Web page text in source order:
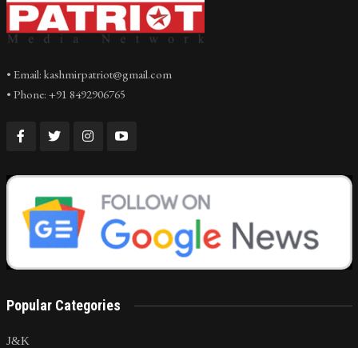
• Email: kashmirpatriot@gmail.com
• Phone: +91 8492906765
Popular Categories
J&K